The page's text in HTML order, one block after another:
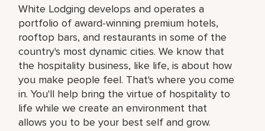
White Lodging develops and operates a
portfolio of award-winning premium hotels,
rooftop bars, and restaurants in some of the
country's most dynamic cities. We know that
the hospitality business, like life, is about how
you make people feel. That's where you come
in. You'll help bring the virtue of hospitality to
life while we create an environment that
allows you to be your best self and grow.